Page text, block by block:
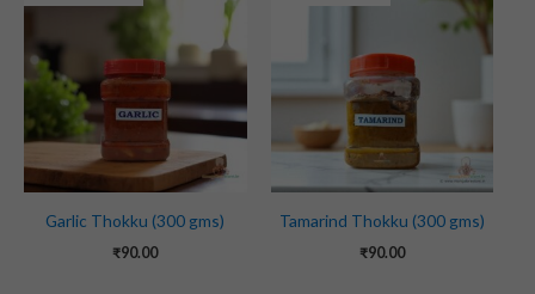
Garlic Thokku (300 gms)
₹90.00
Tamarind Thokku (300 gms)
₹90.00